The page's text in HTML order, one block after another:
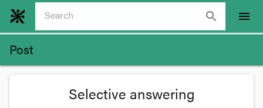
search menu
Post
Selective answering